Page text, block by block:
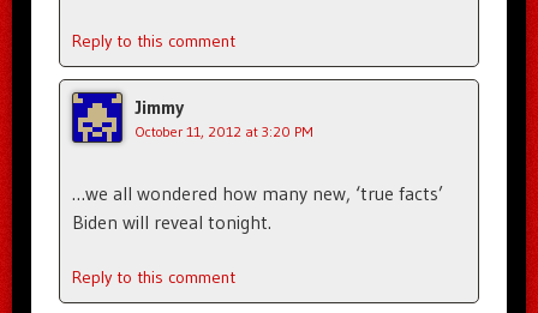
Reply to this comment
Jimmy
October 11, 2012 at 3:20 PM
…we all wondered how many new, ‘true facts’
Biden will reveal tonight.
Reply to this comment